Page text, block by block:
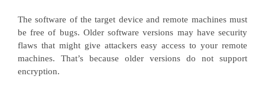
The software of the target device and remote machines must
be free of bugs. Older software versions may have security
flaws that might give attackers easy access to your remote
machines. That’s because older versions do not support
encryption.